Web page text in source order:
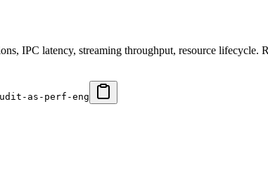
IPC latency, streaming throughput, resource lifecycle.
as-perf-eng